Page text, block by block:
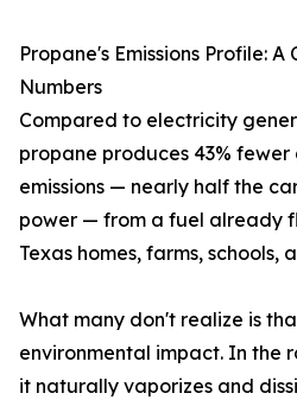
Propane's Emissions Profile:
Numbers
Compared to electricity
propane produces 43% fewer
emissions — nearly half the
power — from a fuel already
Texas homes, farms, schools,
What many don't realize is
environmental impact. In the
it naturally vaporizes and